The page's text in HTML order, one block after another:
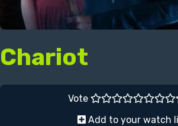
Chariot
Vote
Add to your watch